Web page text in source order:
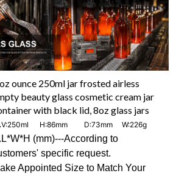
ounce 250ml jar frosted airless
beauty glass cosmetic cream jar
with black lid, 8oz glass jars
V:250ml H:86mm D:73mm W:226g
(mm)---According to
specific request.
Appointed Size to Match Your